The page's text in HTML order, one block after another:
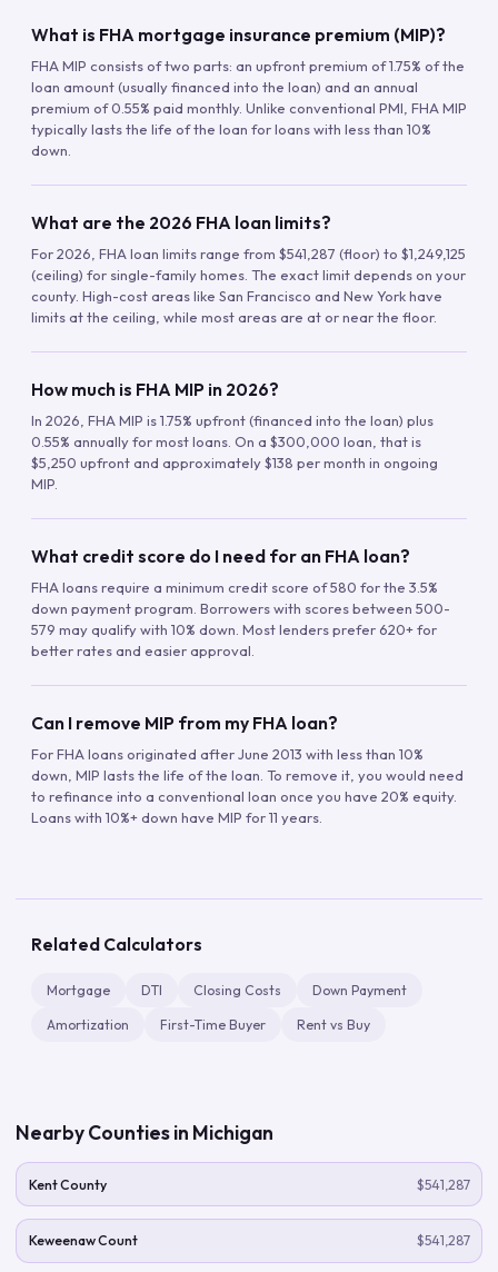
What is FHA mortgage insurance premium (MIP)?
FHA MIP consists of two parts: an upfront premium of 1.75% of the
loan amount (usually financed into the loan) and an annual
premium of 0.55% paid monthly. Unlike conventional PMI, FHA MIP
typically lasts the life of the loan for loans with less than 10%
down.
What are the 2026 FHA loan limits?
For 2026, FHA loan limits range from $541,287 (floor) to $1,249,125
(ceiling) for single-family homes. The exact limit depends on your
county. High-cost areas like San Francisco and New York have
limits at the ceiling, while most areas are at or near the floor.
How much is FHA MIP in 2026?
In 2026, FHA MIP is 1.75% upfront (financed into the loan) plus
0.55% annually for most loans. On a $300,000 loan, that is
$5,250 upfront and approximately $138 per month in ongoing
MIP.
What credit score do I need for an FHA loan?
FHA loans require a minimum credit score of 580 for the 3.5%
down payment program. Borrowers with scores between 500-
579 may qualify with 10% down. Most lenders prefer 620+ for
better rates and easier approval.
Can I remove MIP from my FHA loan?
For FHA loans originated after June 2013 with less than 10%
down, MIP lasts the life of the loan. To remove it, you would need
to refinance into a conventional loan once you have 20% equity.
Loans with 10%+ down have MIP for 11 years.
Related Calculators
Mortgage DTI Closing Costs Down Payment
Amortization First-Time Buyer Rent vs Buy
Nearby Counties in Michigan
Kent County $541,287
Keweenaw Count $541,287